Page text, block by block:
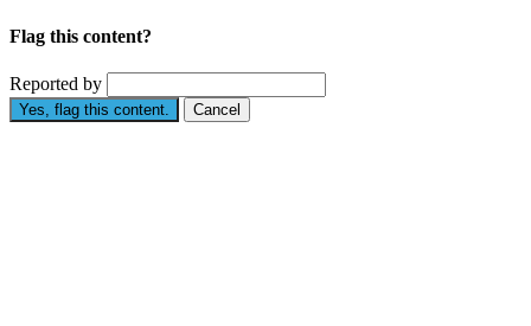
Flag this content?
Reported by
Yes, flag this content. Cancel